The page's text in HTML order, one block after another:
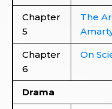
Chapter
5
The
Chapter
6
On
Drama